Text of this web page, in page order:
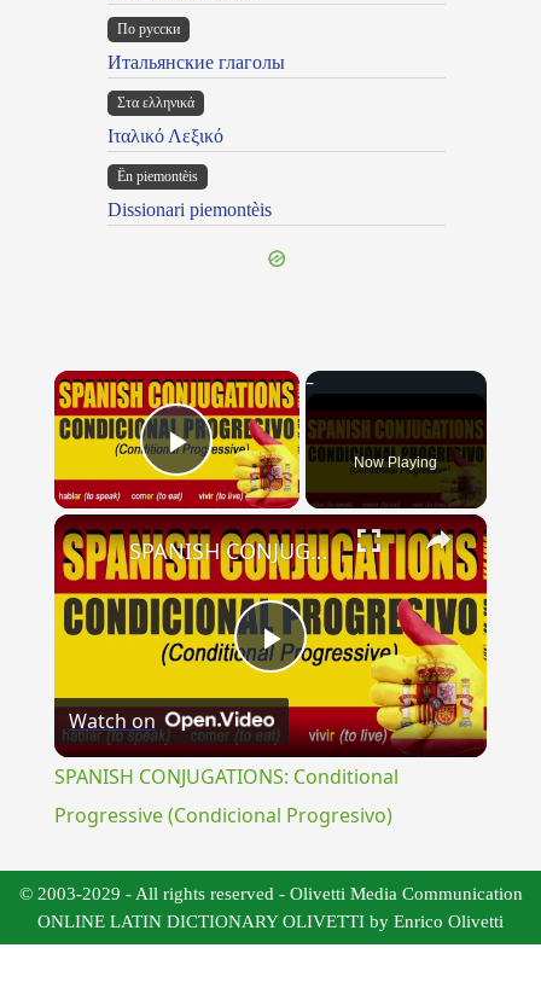
По русски
Итальянские глаголы
Στα ελληνικά
Ιταλικό Λεξικό
Ën piemontèis
Dissionari piemontèis
×
Play Video Now Playing
×
Play
Video
SPANISH CONJUGATIONS: Conditional Progressive (Condicional Progresivo)
Watch on
SPANISH CONJUGATIONS: Conditional
Progressive (Condicional Progresivo)
© 2003-2029 - All rights reserved - Olivetti Media Communication
ONLINE LATIN DICTIONARY OLIVETTI by Enrico Olivetti